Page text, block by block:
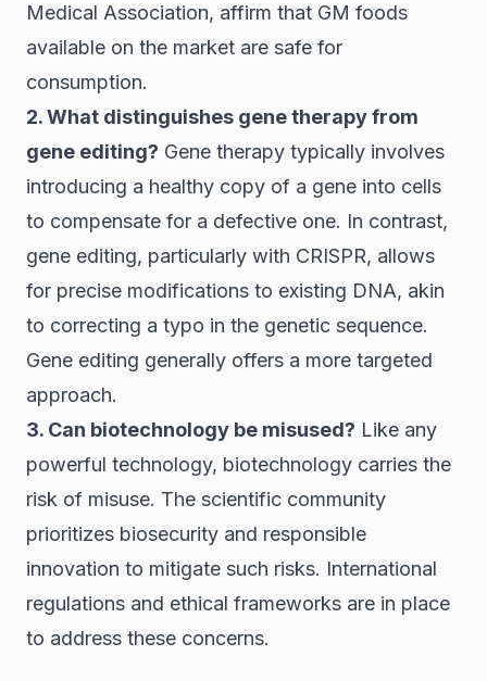
Medical Association, affirm that GM foods
available on the market are safe for
consumption.
2. What distinguishes gene therapy from
gene editing? Gene therapy typically involves
introducing a healthy copy of a gene into cells
to compensate for a defective one. In contrast,
gene editing, particularly with CRISPR, allows
for precise modifications to existing DNA, akin
to correcting a typo in the genetic sequence.
Gene editing generally offers a more targeted
approach.
3. Can biotechnology be misused? Like any
powerful technology, biotechnology carries the
risk of misuse. The scientific community
prioritizes biosecurity and responsible
innovation to mitigate such risks. International
regulations and ethical frameworks are in place
to address these concerns.